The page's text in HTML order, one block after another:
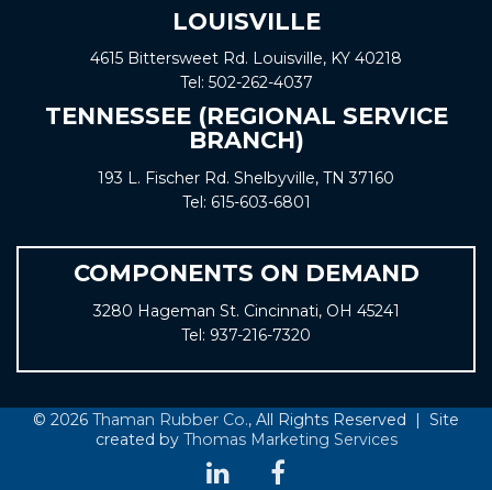
LOUISVILLE
4615 Bittersweet Rd. Louisville, KY 40218
Tel: 502-262-4037
TENNESSEE (REGIONAL SERVICE
BRANCH)
193 L. Fischer Rd. Shelbyville, TN 37160
Tel: 615-603-6801
COMPONENTS ON DEMAND
3280 Hageman St. Cincinnati, OH 45241
Tel: 937-216-7320
© 2026 Thaman Rubber Co., All Rights Reserved | Site
created by Thomas Marketing Services